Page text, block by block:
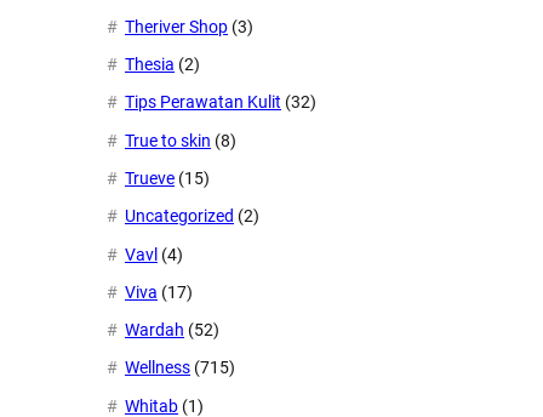
Theriver Shop (3)
Thesia (2)
Tips Perawatan Kulit (32)
True to skin (8)
Trueve (15)
Uncategorized (2)
Vavl (4)
Viva (17)
Wardah (52)
Wellness (715)
Whitab (1)